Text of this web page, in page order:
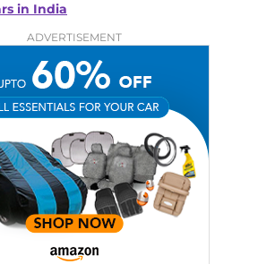
in India
ADVERTISEMENT